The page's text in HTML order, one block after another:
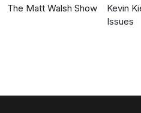
The Matt Walsh Show
Kevin
Issues